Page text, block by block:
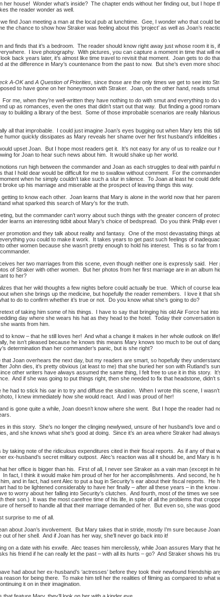
house! Wonder what’s inside? The chapter ends without her finding out, but I hope
the reader wonder as well.
find Joan meeting a man at the local pub at lunchtime. Gee, I wonder who that could
the chance to show how Straker was feeling about this ‘project’ as well as Joan’s
finds that it’s a bedroom. The reader should know right away just whose room it is,
I love photography. With pictures, you can capture a moment in time that will
back years later, it’s almost like time travel to revisit that moment. Joan gets to do
the difference in Mary’s countenance from the past to now. But she’s even more
A-OKand A Question of Priorities, since those are the only times we get to see into
to have gone on her honeymoon with Straker. Joan, on the other hand, reads smut
me, when they’re well-written they have nothing to do with smut and everything to
up as romances, even the ones that didn’t start out that way. But finding a good
to building a library of the best. Some of those improbable scenarios are really
all that improbable. I could just imagine Joan’s eyes bugging out when Mary lets this
quickly dissipates as Mary reveals her shame over her first husband’s infidelities
upset Joan. But I hope most readers get it. It’s not easy for any of us to realize
for Joan to hear such news about him. It would shake up her world.
run high between the commander and Joan as each struggles to deal with painful
I hold dear would be difficult for me to swallow without comment. For the
when he simply couldn’t take such a slur in silence. To Joan at least he could
up his marriage and miserable at the prospect of leaving things this way.
to know each other. Joan learns that Mary is alone in the world now that her
what sparked this search of Mary’s for the truth.
but the commander can’t worry about such things with the greater concern of
learns an interesting tidbit about Mary’s choice of bedspread. Do you think Philip ever
promotion and they talk about reality and fantasy. One of the most devastating things
you could to make it work. It takes years to get past such feelings of
other women because she wasn’t pretty enough to hold his interest. This is so far from
her two marriages from this scene, even though neither one is expressly said. Her
of Straker with other women. But her photos from her first marriage are in an album
to her?
that her wild thoughts a few nights before could actually be true. Which of course
when she brings up the medicine, but hopefully the reader remembers. I love it that
to do to confirm whether it’s true or not. Do you know what she’s going to do?
of taking him some of his things. I have to say that bringing his old Air Force hat
day where she wears his hat as they head to the hotel. Today their conversation
wants from him.
to know – that he still loves her! And what a change it makes in her whole outlook on
he isn’t pleased because he knows this means Mary knows too much to be out of
determination than her commander’s panic, but is she right?
Joan overhears the next day, but my readers are smart, so hopefully they
John dies, it’s pretty obvious (at least to me) that she buried her son with Rutland’s
other writers have always assumed the same thing, I felt free to use it in this story.
And if she was going to put things right, then she needed to fix that headstone, didn’t
he had to stick his oar in to try and diffuse the situation. When I wrote this scene, I
I knew immediately how she would react. And I was proud of her!
is gone quite a while, Joan doesn’t know where she went. But I hope the reader had
in this story. She’s no longer the clinging newlywed, unsure of her husband’s love and
and she knows what she’s good at doing. Since it’s an area where Straker had
taking note of the ridiculous expenditures cited in their fiscal reports. As if any of that
ex-husband’s secret military outpost. Alec’s reaction was all it should be, and Mary is
her office is bigger than his. First of all, I never see Straker as a vain man (except in
fact, I think it would make him proud of her for her accomplishments. And second, he
and in fact, had sent Alec to put a bug in Security’s ear about their fiscal reports. He
had to be lightened considerably to have her finally – after all these years – in the
to worry about her falling into Security’s clutches. And fourth, most of the times we
their son.) It was the most carefree time of his life, in spite of all the problems that
of herself to handle all that their marriage demanded of her. But even so, she was
surprise to me of all.
about Joan’s involvement. But Mary takes that in stride, mostly I’m sure because
of her shell. And if Joan has her way, she’ll never go back into it!
on a date with his exwife. Alec teases him mercilessly, while Joan assures Mary that
his friend if he can really let the past – with all its hurts – go? And Straker shows his
had about her ex-husband’s ‘actresses’ before they took their newfound friendship
reason for being there. To make him tell her the realities of filming as compared to
it on in their imagination.